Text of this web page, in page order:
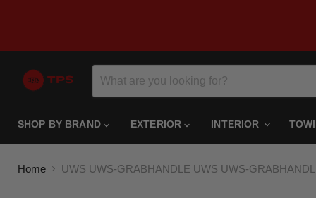
SHOP BY BRAND EXTERIOR INTERIOR
Home UWS UWS-GRABHANDLE UWS UWS-